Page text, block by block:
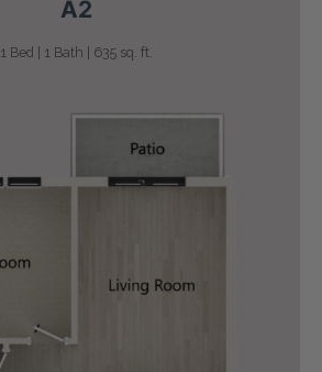
A2
1 Bed | 1 Bath | 635 sq. ft.